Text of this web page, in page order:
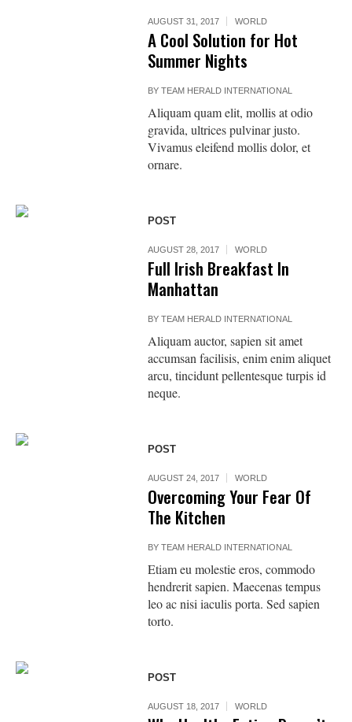
AUGUST 31, 2017 WORLD
A Cool Solution for Hot
Summer Nights
BYTEAM HERALD INTERNATIONAL
Aliquam quam elit, mollis at odio
gravida, ultrices pulvinar justo.
Vivamus eleifend mollis dolor, et
ornare.
POST
AUGUST 28, 2017 WORLD
Full Irish Breakfast In
Manhattan
BYTEAM HERALD INTERNATIONAL
Aliquam auctor, sapien sit amet
accumsan facilisis, enim enim aliquet
arcu, tincidunt pellentesque turpis id
neque.
POST
AUGUST 24, 2017 WORLD
Overcoming Your Fear Of
The Kitchen
BYTEAM HERALD INTERNATIONAL
Etiam eu molestie eros, commodo
hendrerit sapien. Maecenas tempus
leo ac nisi iaculis porta. Sed sapien
torto.
POST
AUGUST 18, 2017 WORLD